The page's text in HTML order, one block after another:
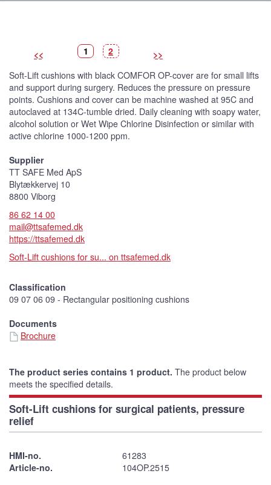
<< >>
P
i
t
u
r
e
1C
r
r
e
n
t
p
i
c
t
u
r
e
P
i
t
u
r
e
2
Soft-Lift cushions with black COMFOR OP-cover are for small lifts
and support during surgery. Reduces the pressure on pressure
points. Cushions and cover can be machine washed at 95C and
autoclaved at 134C-tumble dried. Daily cleaning with soapy water,
alcohol solution or Wet Wipe Chlorine Disinfection or similar with
active chlorine 1000-1200 ppm.
Supplier
TT SAFE Med ApS
Blytækkervej 10
8800 Viborg
86 62 14 00
mail@ttsafemed.dk
https://ttsafemed.dk
Soft-Lift cushions for su... on ttsafemed.dk
Classification
09 07 06 09 - Rectangular positioning cushions
Documents
Brochure
The product series contains 1 product. The product below
meets the specified details.
Soft-Lift cushions for surgical patients, pressure
relief
HMI-no.
61283
Article-no.
104OP.2515